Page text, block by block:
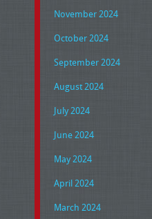
November 2024
October 2024
September 2024
August 2024
July 2024
June 2024
May 2024
April 2024
March 2024